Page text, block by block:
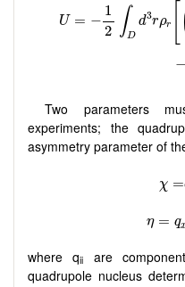
Two parameters
experiments; the
asymmetry parameter of
where qii
are
quadrupole nucleus